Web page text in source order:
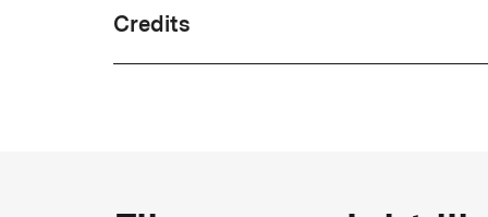
Credits